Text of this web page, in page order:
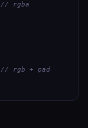
// rgba
// rgb + pad